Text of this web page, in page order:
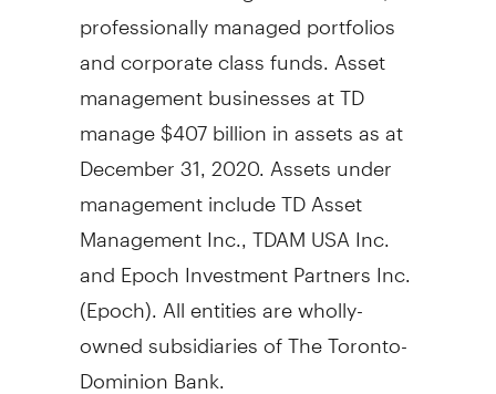
professionally managed portfolios
and corporate class funds. Asset
management businesses at TD
manage$407 billionin assets as at
December 31, 2020. Assets under
management include TD Asset
Management Inc., TDAMUSA Inc.
and Epoch Investment Partners Inc.
(Epoch). All entities are wholly-
owned subsidiaries of The Toronto-
Dominion Bank.